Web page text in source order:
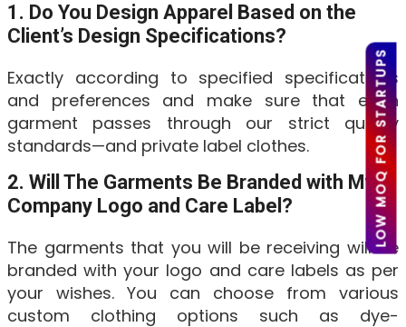
LOW MOQ FOR STARTUPS
1. Do You Design Apparel Based on the
Client’s Design Specifications?
Exactly according to specified specifications
and preferences and make sure that each
garment passes through our strict quality
standards—and private label clothes.
2. Will The Garments Be Branded with My
Company Logo and Care Label?
The garments that you will be receiving will be
branded with your logo and care labels as per
your wishes. You can choose from various
custom clothing options such as dye-